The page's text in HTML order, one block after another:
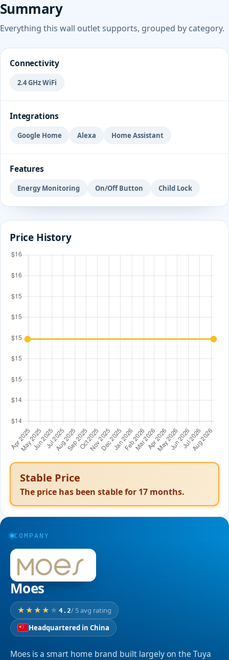
Summary
Everything this wall outlet supports, grouped by category.
Connectivity
2.4 GHz WiFi
Integrations
Google Home Alexa Home Assistant
Features
Energy Monitoring On/Off Button Child Lock
Price History
Stable Price
The price has been stable for 17 months.
COMPANY
Moes
4.2/ 5 avg rating
Headquartered in China
Moes is a smart home brand built largely on the Tuya